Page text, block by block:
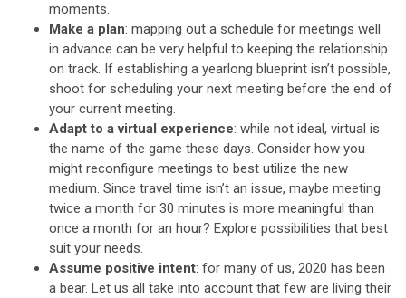
moments.
Make a plan: mapping out a schedule for meetings well
in advance can be very helpful to keeping the relationship
on track. If establishing a yearlong blueprint isn’t possible,
shoot for scheduling your next meeting before the end of
your current meeting.
Adapt to a virtual experience: while not ideal, virtual is
the name of the game these days. Consider how you
might reconfigure meetings to best utilize the new
medium. Since travel time isn’t an issue, maybe meeting
twice a month for 30 minutes is more meaningful than
once a month for an hour? Explore possibilities that best
suit your needs.
Assume positive intent: for many of us, 2020 has been
a bear. Let us all take into account that few are living their